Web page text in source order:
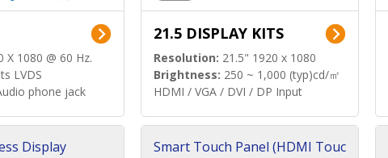
1080 @ 60 Hz.
LVDS
phone jack
21.5 DISPLAY KITS
Resolution: 21.5" 1920 x 1080
Brightness: 250 ~ 1,000 (typ)cd/㎡
HDMI / VGA / DVI / DP Input
Display
Smart Touch Panel (HDMI Touc